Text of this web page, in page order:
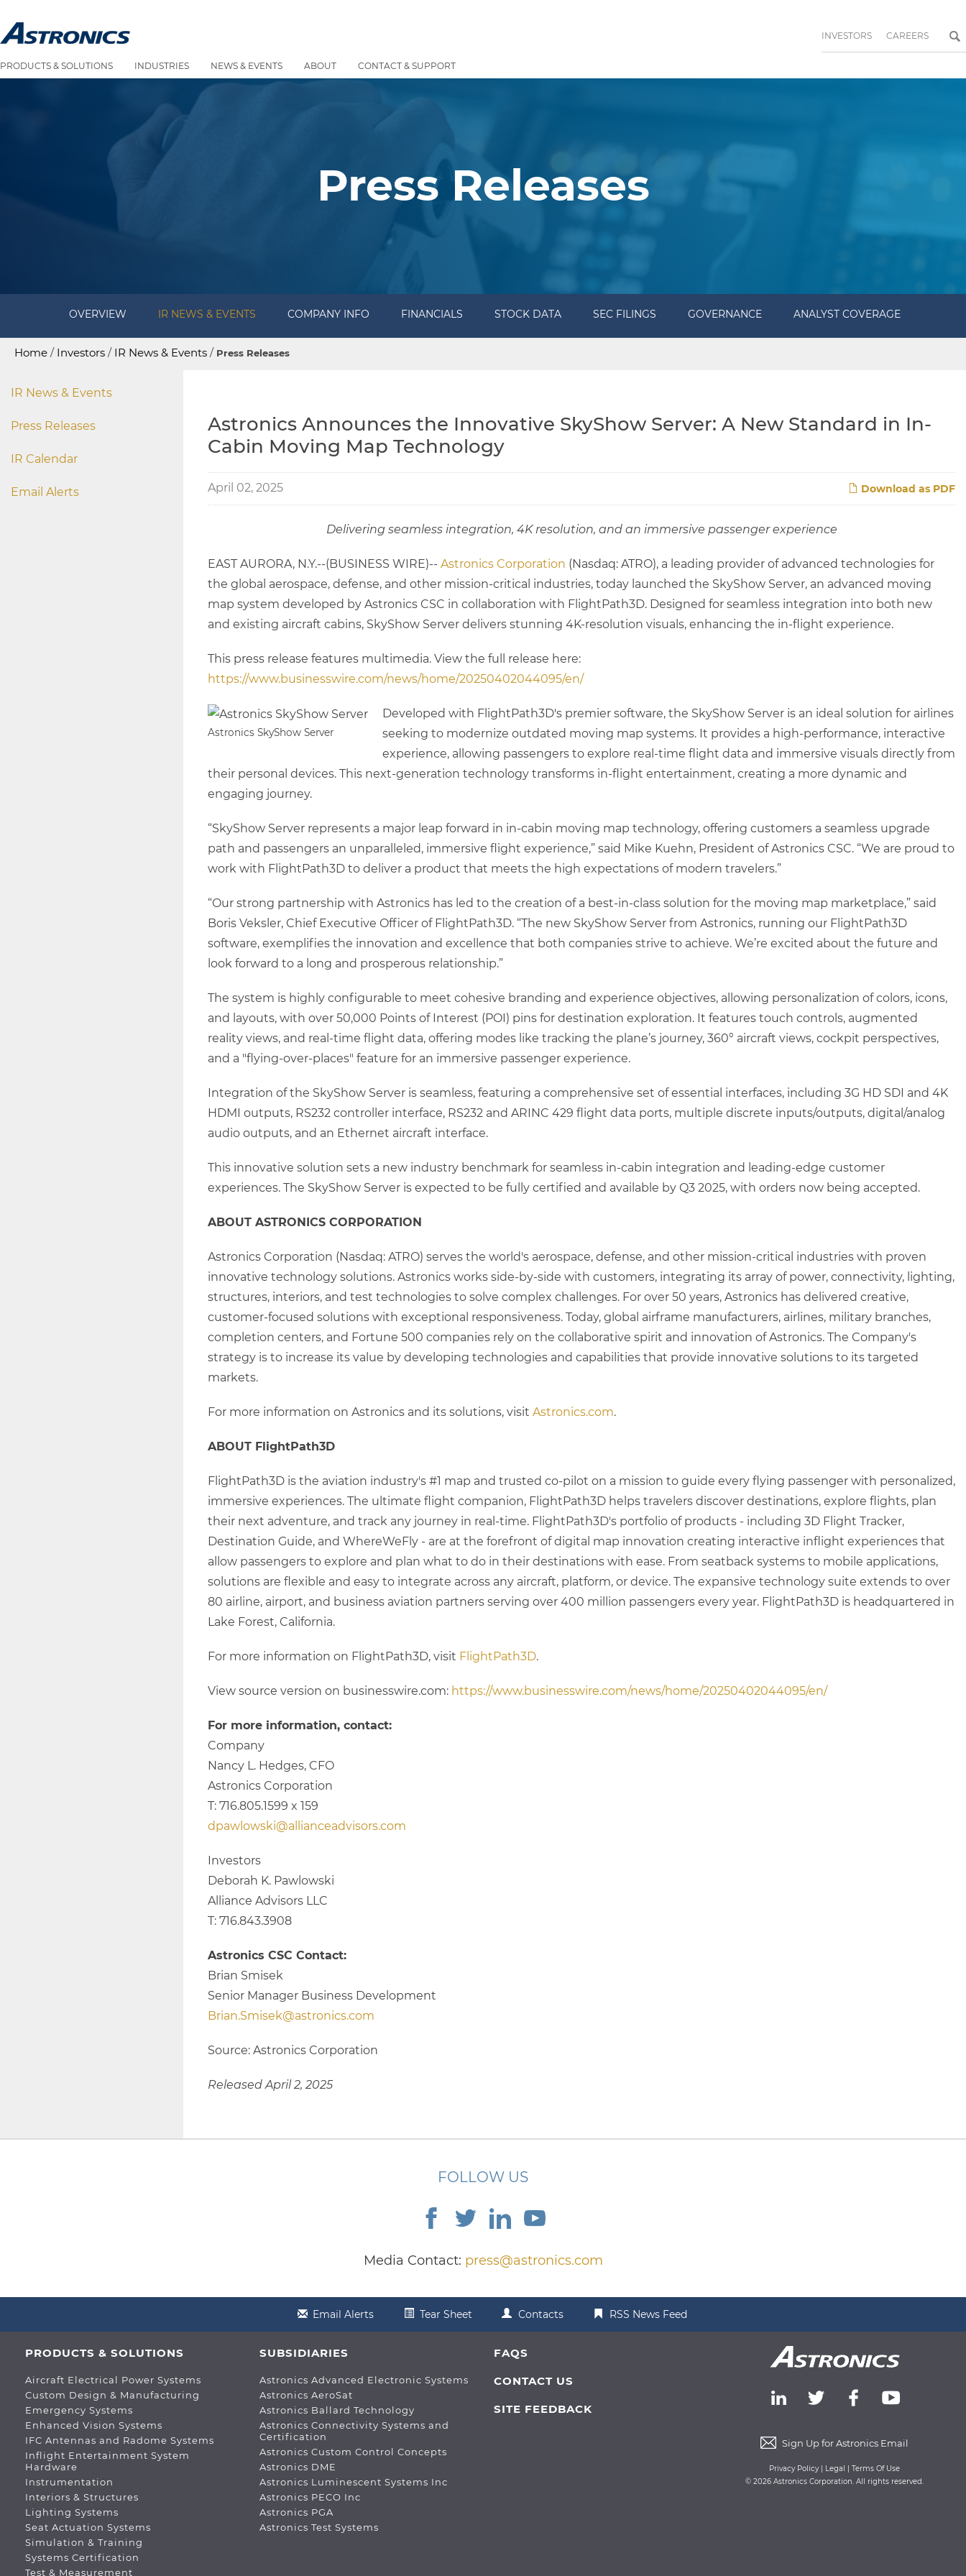
INVESTORS CAREERS
PRODUCTS & SOLUTIONS INDUSTRIES NEWS & EVENTS ABOUT CONTACT & SUPPORT
Press Releases
OVERVIEW IR NEWS & EVENTS COMPANY INFO FINANCIALS STOCK DATA SEC FILINGS GOVERNANCE ANALYST COVERAGE
Home / Investors / IR News & Events / Press Releases
IR News & Events
Press Releases
IR Calendar
Email Alerts
Astronics Announces the Innovative SkyShow Server: A New Standard in In-
Cabin Moving Map Technology
Download as PDF
April 02, 2025
Delivering seamless integration, 4K resolution, and an immersive passenger experience
EAST AURORA, N.Y.--(BUSINESS WIRE)-- Astronics Corporation (Nasdaq: ATRO), a leading provider of advanced technologies for
the global aerospace, defense, and other mission-critical industries, today launched the SkyShow Server, an advanced moving
map system developed by Astronics CSC in collaboration with FlightPath3D. Designed for seamless integration into both new
and existing aircraft cabins, SkyShow Server delivers stunning 4K-resolution visuals, enhancing the in-flight experience.
This press release features multimedia. View the full release here:
https://www.businesswire.com/news/home/20250402044095/en/
Astronics SkyShow Server
Developed with FlightPath3D's premier software, the SkyShow Server is an ideal solution for airlines
seeking to modernize outdated moving map systems. It provides a high-performance, interactive
experience, allowing passengers to explore real-time flight data and immersive visuals directly from
their personal devices. This next-generation technology transforms in-flight entertainment, creating a more dynamic and
engaging journey.
“SkyShow Server represents a major leap forward in in-cabin moving map technology, offering customers a seamless upgrade
path and passengers an unparalleled, immersive flight experience,” said Mike Kuehn, President of Astronics CSC. “We are proud to
work with FlightPath3D to deliver a product that meets the high expectations of modern travelers.”
“Our strong partnership with Astronics has led to the creation of a best-in-class solution for the moving map marketplace,” said
Boris Veksler, Chief Executive Officer of FlightPath3D. “The new SkyShow Server from Astronics, running our FlightPath3D
software, exemplifies the innovation and excellence that both companies strive to achieve. We’re excited about the future and
look forward to a long and prosperous relationship.”
The system is highly configurable to meet cohesive branding and experience objectives, allowing personalization of colors, icons,
and layouts, with over 50,000 Points of Interest (POI) pins for destination exploration. It features touch controls, augmented
reality views, and real-time flight data, offering modes like tracking the plane’s journey, 360° aircraft views, cockpit perspectives,
and a "flying-over-places" feature for an immersive passenger experience.
Integration of the SkyShow Server is seamless, featuring a comprehensive set of essential interfaces, including 3G HD SDI and 4K
HDMI outputs, RS232 controller interface, RS232 and ARINC 429 flight data ports, multiple discrete inputs/outputs, digital/analog
audio outputs, and an Ethernet aircraft interface.
This innovative solution sets a new industry benchmark for seamless in-cabin integration and leading-edge customer
experiences. The SkyShow Server is expected to be fully certified and available by Q3 2025, with orders now being accepted.
ABOUT ASTRONICS CORPORATION
Astronics Corporation (Nasdaq: ATRO) serves the world's aerospace, defense, and other mission-critical industries with proven
innovative technology solutions. Astronics works side-by-side with customers, integrating its array of power, connectivity, lighting,
structures, interiors, and test technologies to solve complex challenges. For over 50 years, Astronics has delivered creative,
customer-focused solutions with exceptional responsiveness. Today, global airframe manufacturers, airlines, military branches,
completion centers, and Fortune 500 companies rely on the collaborative spirit and innovation of Astronics. The Company's
strategy is to increase its value by developing technologies and capabilities that provide innovative solutions to its targeted
markets.
For more information on Astronics and its solutions, visit Astronics.com.
ABOUT FlightPath3D
FlightPath3D is the aviation industry's #1 map and trusted co-pilot on a mission to guide every flying passenger with personalized,
immersive experiences. The ultimate flight companion, FlightPath3D helps travelers discover destinations, explore flights, plan
their next adventure, and track any journey in real-time. FlightPath3D's portfolio of products - including 3D Flight Tracker,
Destination Guide, and WhereWeFly - are at the forefront of digital map innovation creating interactive inflight experiences that
allow passengers to explore and plan what to do in their destinations with ease. From seatback systems to mobile applications,
solutions are flexible and easy to integrate across any aircraft, platform, or device. The expansive technology suite extends to over
80 airline, airport, and business aviation partners serving over 400 million passengers every year. FlightPath3D is headquartered in
Lake Forest, California.
For more information on FlightPath3D, visit FlightPath3D.
View source version on businesswire.com: https://www.businesswire.com/news/home/20250402044095/en/
For more information, contact:
Company
Nancy L. Hedges, CFO
Astronics Corporation
T: 716.805.1599 x 159
dpawlowski@allianceadvisors.com
Investors
Deborah K. Pawlowski
Alliance Advisors LLC
T: 716.843.3908
Astronics CSC Contact:
Brian Smisek
Senior Manager Business Development
Brian.Smisek@astronics.com
Source: Astronics Corporation
Released April 2, 2025
FOLLOW US
Media Contact: press@astronics.com
Email Alerts Tear Sheet Contacts RSS News Feed
PRODUCTS & SOLUTIONS
Aircraft Electrical Power Systems
Custom Design & Manufacturing
Emergency Systems
Enhanced Vision Systems
IFC Antennas and Radome Systems
Inflight Entertainment System
Hardware
Instrumentation
Interiors & Structures
Lighting Systems
Seat Actuation Systems
Simulation & Training
Systems Certification
Test & Measurement
SUBSIDIARIES
Astronics Advanced Electronic Systems
Astronics AeroSat
Astronics Ballard Technology
Astronics Connectivity Systems and
Certification
Astronics Custom Control Concepts
Astronics DME
Astronics Luminescent Systems Inc
Astronics PECO Inc
Astronics PGA
Astronics Test Systems
FAQS
CONTACT US
SITE FEEDBACK
Sign Up for Astronics Email
Privacy Policy| Legal | Terms Of Use
© 2026 Astronics Corporation. All rights reserved.